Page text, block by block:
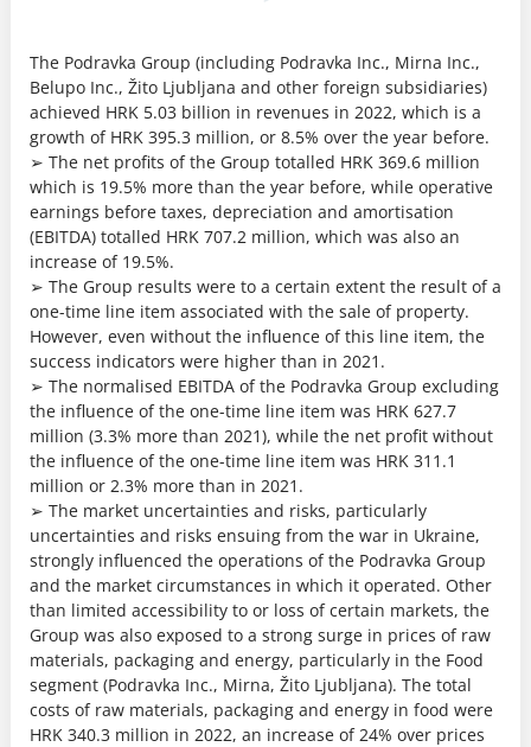
The Podravka Group (including Podravka Inc., Mirna Inc.,
Belupo Inc., Žito Ljubljana and other foreign subsidiaries)
achieved HRK 5.03 billion in revenues in 2022, which is a
growth of HRK 395.3 million, or 8.5% over the year before.
➢ The net profits of the Group totalled HRK 369.6 million
which is 19.5% more than the year before, while operative
earnings before taxes, depreciation and amortisation
(EBITDA) totalled HRK 707.2 million, which was also an
increase of 19.5%.
➢ The Group results were to a certain extent the result of a
one-time line item associated with the sale of property.
However, even without the influence of this line item, the
success indicators were higher than in 2021.
➢ The normalised EBITDA of the Podravka Group excluding
the influence of the one-time line item was HRK 627.7
million (3.3% more than 2021), while the net profit without
the influence of the one-time line item was HRK 311.1
million or 2.3% more than in 2021.
➢ The market uncertainties and risks, particularly
uncertainties and risks ensuing from the war in Ukraine,
strongly influenced the operations of the Podravka Group
and the market circumstances in which it operated. Other
than limited accessibility to or loss of certain markets, the
Group was also exposed to a strong surge in prices of raw
materials, packaging and energy, particularly in the Food
segment (Podravka Inc., Mirna, Žito Ljubljana). The total
costs of raw materials, packaging and energy in food were
HRK 340.3 million in 2022, an increase of 24% over prices